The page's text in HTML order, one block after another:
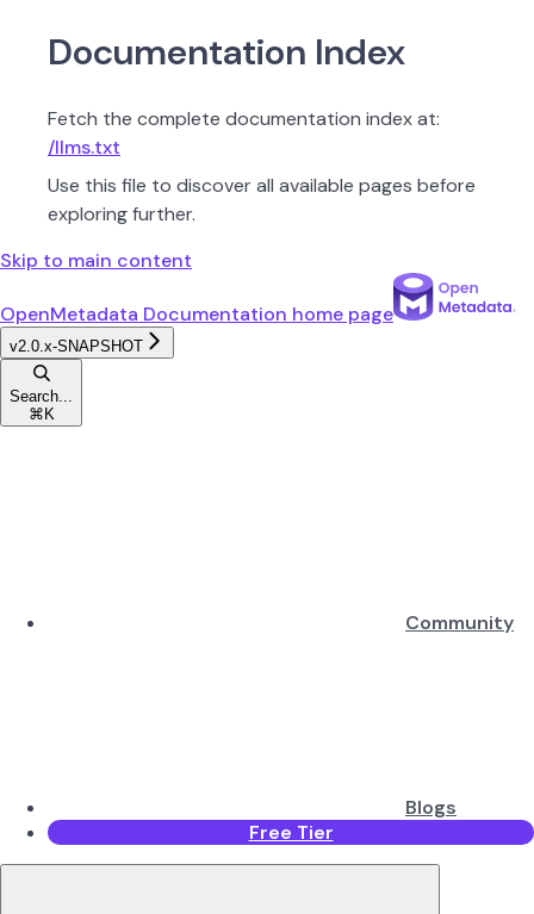
Documentation Index
Fetch the complete documentation index at:
/llms.txt
Use this file to discover all available pages before
exploring further.
Skip to main content
OpenMetadata Documentation home page
v2.0.x-SNAPSHOT
Search...
⌘ K
Community
Blogs
Free Tier